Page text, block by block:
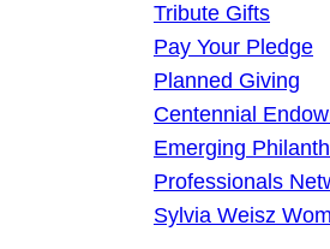
Tribute Gifts
Pay Your Pledge
Planned Giving
Centennial
Emerging
Professionals
Sylvia Weisz